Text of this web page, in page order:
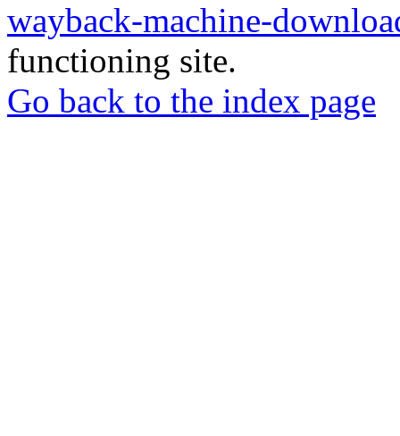
wayback-machine-
functioning site.
Go back to the index page